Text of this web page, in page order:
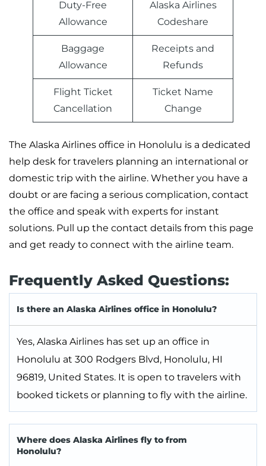
Duty-Free
Allowance
Alaska Airlines
Codeshare
Baggage
Allowance
Receipts and
Refunds
Flight Ticket
Cancellation
Ticket Name
Change
The Alaska Airlines office in Honolulu is a dedicated
help desk for travelers planning an international or
domestic trip with the airline. Whether you have a
doubt or are facing a serious complication, contact
the office and speak with experts for instant
solutions. Pull up the contact details from this page
and get ready to connect with the airline team.
Frequently Asked Questions:
Is there an Alaska Airlines office in Honolulu?
Yes, Alaska Airlines has set up an office in
Honolulu at 300 Rodgers Blvd, Honolulu, HI
96819, United States. It is open to travelers with
booked tickets or planning to fly with the airline.
Where does Alaska Airlines fly to from
Honolulu?